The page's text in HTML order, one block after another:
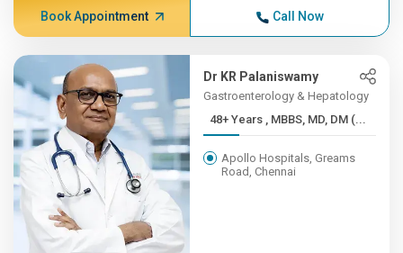
Book Appointment Call Now
Dr KR Palaniswamy
Gastroenterology & Hepatology
48+ Years , MBBS, MD, DM (...
Apollo Hospitals, Greams
Road, Chennai